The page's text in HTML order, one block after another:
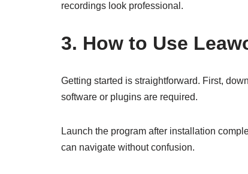
recordings look professional.
3. How to Use
Getting started is straightforward. First,
software or plugins are required.
Launch the program after installation
can navigate without confusion.